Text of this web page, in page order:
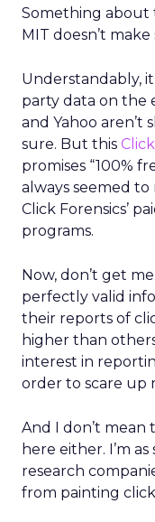
Something about
MIT doesn’t make
Understandably,
party data on the
and Yahoo aren’t
sure. But this
promises “100%
always seemed
Click Forensics’
programs.
Now, don’t get
perfectly valid
their reports of
higher than
interest in
order to scare up
And I don’t mean
here either. I’m
research
from painting